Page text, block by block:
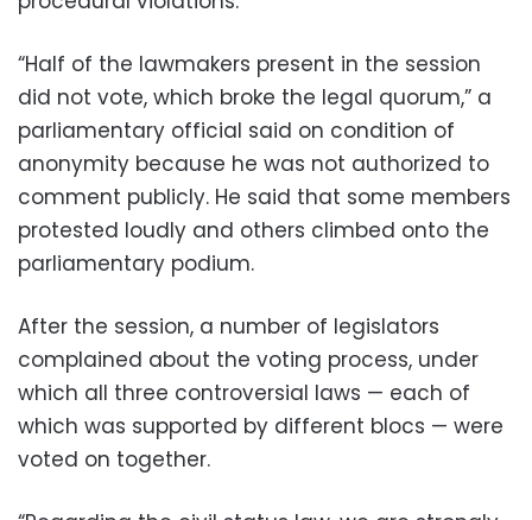
“Half of the lawmakers present in the session
did not vote, which broke the legal quorum,” a
parliamentary official said on condition of
anonymity because he was not authorized to
comment publicly. He said that some members
protested loudly and others climbed onto the
parliamentary podium.
After the session, a number of legislators
complained about the voting process, under
which all three controversial laws — each of
which was supported by different blocs — were
voted on together.